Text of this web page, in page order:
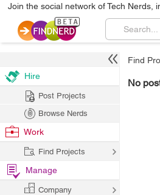
Join the social network of Tech Nerds,
Find
No
Hire
Post Projects
Browse Nerds
Work
Find Projects
Manage
Company